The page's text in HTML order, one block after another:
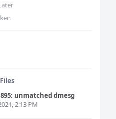
unmatched dmesg
2:13 PM